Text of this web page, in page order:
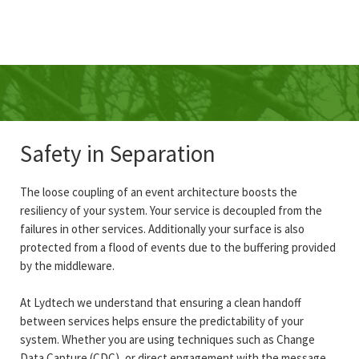
Safety in Separation
The loose coupling of an event architecture boosts the
resiliency of your system. Your service is decoupled from the
failures in other services. Additionally your surface is also
protected from a flood of events due to the buffering provided
by the middleware.
At Lydtech we understand that ensuring a clean handoff
between services helps ensure the predictability of your
system. Whether you are using techniques such as Change